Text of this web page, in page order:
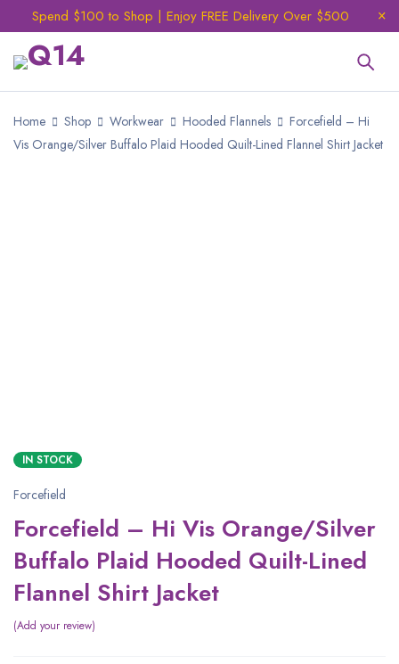
Spend $100 to Shop | Enjoy FREE Delivery Over $500
Home Shop Workwear Hooded Flannels
Forcefield – Hi
Vis Orange/Silver Buffalo Plaid Hooded Quilt-Lined Flannel Shirt Jacket
IN STOCK
Forcefield
Forcefield – Hi Vis Orange/Silver
Buffalo Plaid Hooded Quilt-Lined
Flannel Shirt Jacket
Add your review